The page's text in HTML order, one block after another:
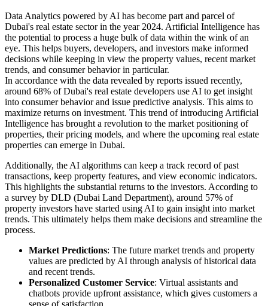
Data Analytics powered by AI has become part and parcel of
Dubai's real estate sector in the year 2024. Artificial Intelligence has
the potential to process a huge bulk of data within the wink of an
eye. This helps buyers, developers, and investors make informed
decisions while keeping in view the property values, recent market
trends, and consumer behavior in particular.
In accordance with the data revealed by reports issued recently,
around 68% of Dubai's real estate developers use AI to get insight
into consumer behavior and issue predictive analysis. This aims to
maximize returns on investment. This trend of introducing Artificial
Intelligence has brought a revolution to the market positioning of
properties, their pricing models, and where the upcoming real estate
properties can emerge in Dubai.
Additionally, the AI algorithms can keep a track record of past
transactions, keep property features, and view economic indicators.
This highlights the substantial returns to the investors. According to
a survey by DLD (Dubai Land Department), around 57% of
property investors have started using AI to gain insight into market
trends. This ultimately helps them make decisions and streamline the
process.
Market Predictions: The future market trends and property
values are predicted by AI through analysis of historical data
and recent trends.
Personalized Customer Service: Virtual assistants and
chatbots provide upfront assistance, which gives customers a
sense of satisfaction.